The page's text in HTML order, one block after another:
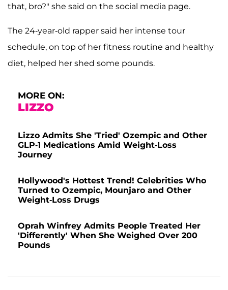
that, bro?" she said on the social media page.
The 24-year-old rapper said her intense tour
schedule, on top of her fitness routine and healthy
diet, helped her shed some pounds.
MORE ON:
LIZZO
Lizzo Admits She 'Tried' Ozempic and Other
GLP-1 Medications Amid Weight-Loss
Journey
Hollywood's Hottest Trend! Celebrities Who
Turned to Ozempic, Mounjaro and Other
Weight-Loss Drugs
Oprah Winfrey Admits People Treated Her
'Differently' When She Weighed Over 200
Pounds